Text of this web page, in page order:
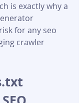
is exactly why a
for any seo
crawler